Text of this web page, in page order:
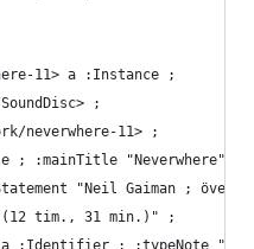
11> a :Instance ;
;
neverwhere-11> ;
; :mainTitle "Neverwhere" ]
"Neil Gaiman ;
tim., 31 min.)" ;
:Identifier ; :typeNote